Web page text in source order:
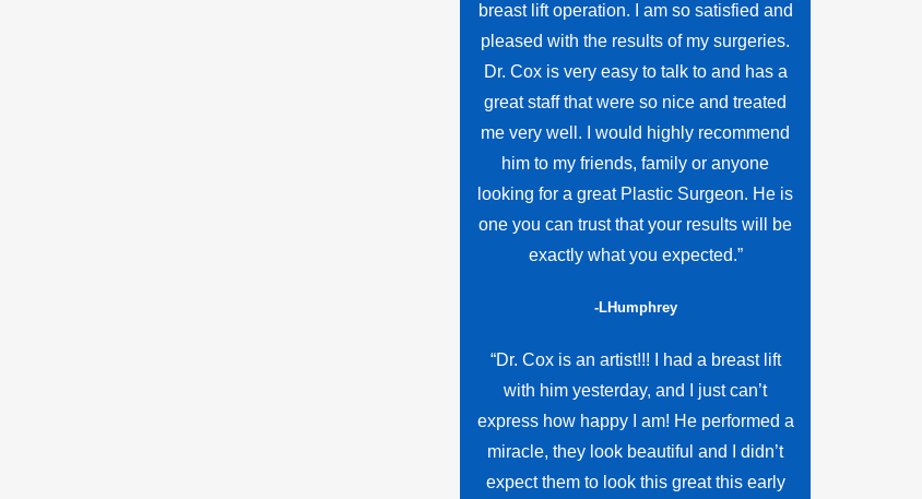
breast lift operation. I am so satisfied and
pleased with the results of my surgeries.
Dr. Cox is very easy to talk to and has a
great staff that were so nice and treated
me very well. I would highly recommend
him to my friends, family or anyone
looking for a great Plastic Surgeon. He is
one you can trust that your results will be
exactly what you expected.”
-LHumphrey
“Dr. Cox is an artist!!! I had a breast lift
with him yesterday, and I just can’t
express how happy I am! He performed a
miracle, they look beautiful and I didn’t
expect them to look this great this early